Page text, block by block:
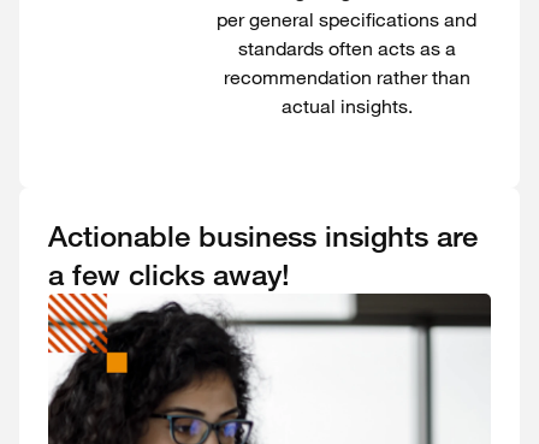
per general specifications and
standards often acts as a
recommendation rather than
actual insights.
Actionable business insights are
a few clicks away!